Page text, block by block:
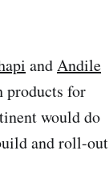
andAndile
products for
would do
and roll-out